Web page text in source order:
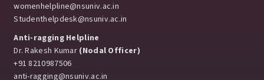
womenhelpline@nsuniv.ac.in
Studenthelpdesk@nsuniv.ac.in
Anti-ragging Helpline
Dr. Rakesh Kumar (Nodal Officer)
+91 8210987506
anti-ragging@nsuniv.ac.in